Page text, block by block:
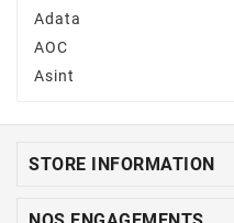
Adata
AOC
Asint
STORE INFORMATION